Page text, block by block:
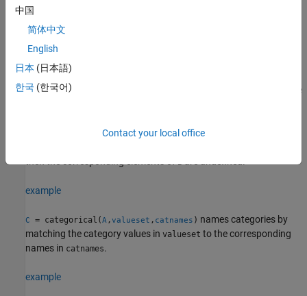
values from the input array.
example
= categorical(
value invalueset
are in the same order as the
valuesetto include categories for values not present
example
C = categorical(A ,valueset , catnames ) names categories by
matching the category values in valueset to the corresponding
names in catnames.
example
中国
简体中文
English
日本 (日本語)
한국 (한국어)
Contact your local office